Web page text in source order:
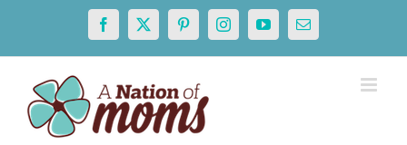
content
Facebook
X PinterestInstagramYouTubeEmail